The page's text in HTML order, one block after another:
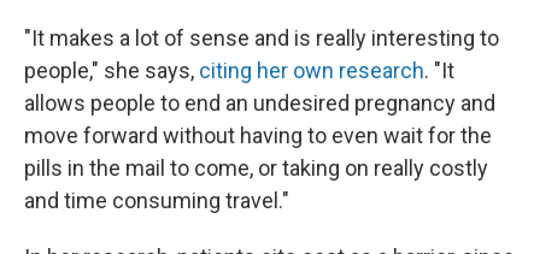
"It makes a lot of sense and is really interesting to
people," she says, citing her own research. "It
allows people to end an undesired pregnancy and
move forward without having to even wait for the
pills in the mail to come, or taking on really costly
and time consuming travel."